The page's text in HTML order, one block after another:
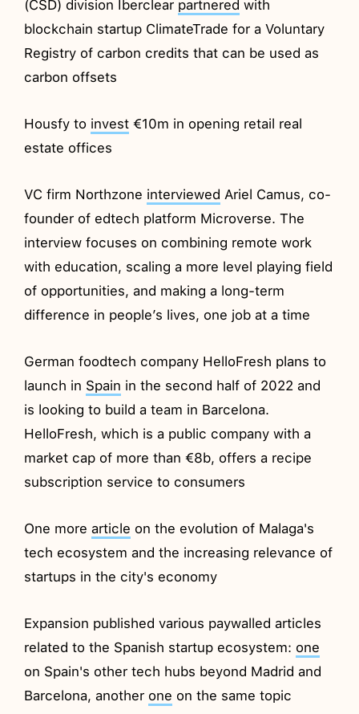
(CSD) division Iberclear partnered with
blockchain startup ClimateTrade for a Voluntary
Registry of carbon credits that can be used as
carbon offsets
Housfy to invest €10m in opening retail real
estate offices
VC firm Northzone interviewed Ariel Camus, co-
founder of edtech platform Microverse. The
interview focuses on combining remote work
with education, scaling a more level playing field
of opportunities, and making a long-term
difference in people’s lives, one job at a time
German foodtech company HelloFresh plans to
launch in Spain in the second half of 2022 and
is looking to build a team in Barcelona.
HelloFresh, which is a public company with a
market cap of more than €8b, offers a recipe
subscription service to consumers
One morearticle on the evolution of Malaga's
tech ecosystem and the increasing relevance of
startups in the city's economy
Expansion published various paywalled articles
related to the Spanish startup ecosystem: one
on Spain's other tech hubs beyond Madrid and
Barcelona, another one on the same topic